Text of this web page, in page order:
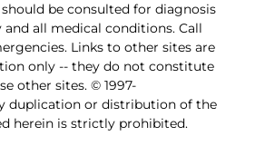
be consulted for diagnosis
all medical conditions. Call
Links to other sites are
only -- they do not constitute
other sites. © 1997-
duplication or distribution of the
herein is strictly prohibited.